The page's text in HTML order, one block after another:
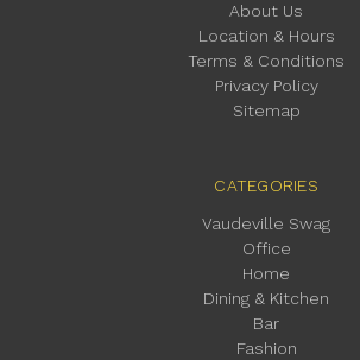
About Us
Location & Hours
Terms & Conditions
Privacy Policy
Sitemap
CATEGORIES
Vaudeville Swag
Office
Home
Dining & Kitchen
Bar
Fashion